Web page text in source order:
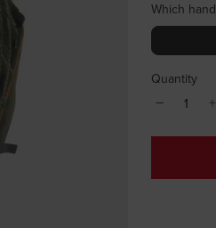
Which
Quantity
− +